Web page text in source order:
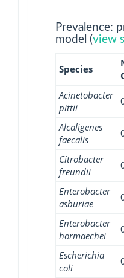
Prevalence:
model (view
Species
Acinetobacter
pittii
Alcaligenes
faecalis
Citrobacter
freundii
Enterobacter
asburiae
Enterobacter
hormaechei
Escherichia
coli